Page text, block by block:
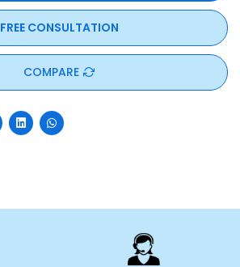
FREE CONSULTATION
COMPARE